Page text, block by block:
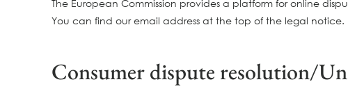
The European Commission provides a platform for online
You can find our email address at the top of the legal notice.
Consumer dispute resolution/